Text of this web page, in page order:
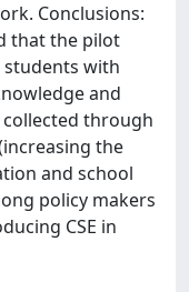
Conclusions:
that the pilot
students with
and
collected through
the
and school
policy makers
CSE in